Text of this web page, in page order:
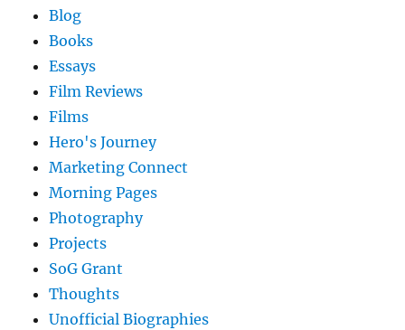
Blog
Books
Essays
Film Reviews
Films
Hero's Journey
Marketing Connect
Morning Pages
Photography
Projects
SoG Grant
Thoughts
Unofficial Biographies